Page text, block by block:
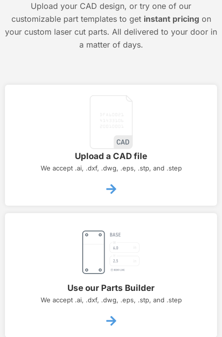
Upload your CAD design, or try one of our
customizable part templates to get instant pricing on
your custom laser cut parts. All delivered to your door in
a matter of days.
Upload a CAD file
We accept .ai, .dxf, .dwg, .eps, .stp, and .step
Use our Parts Builder
We accept .ai, .dxf, .dwg, .eps, .stp, and .step